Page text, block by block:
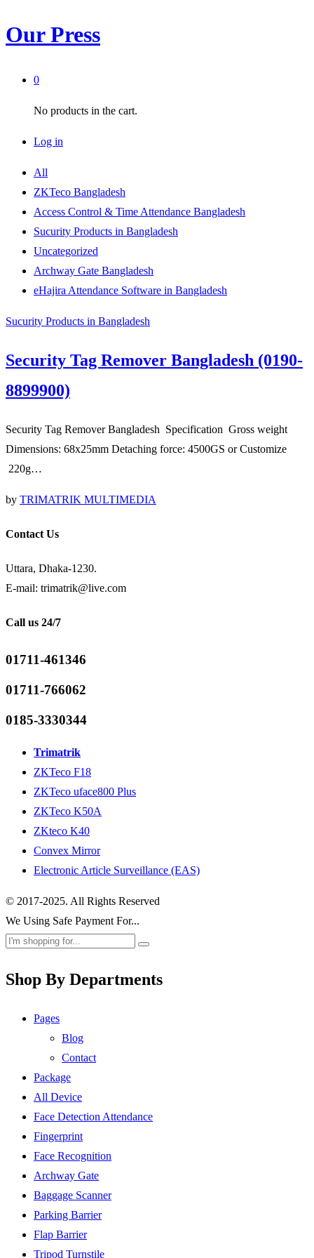
Our Press
0
No products in the cart.
Log in
All
ZKTeco Bangladesh
Access Control & Time Attendance Bangladesh
Sucurity Products in Bangladesh
Uncategorized
Archway Gate Bangladesh
eHajira Attendance Software in Bangladesh
Sucurity Products in Bangladesh
Security Tag Remover Bangladesh (0190-
8899900)
Security Tag Remover Bangladesh Specification Gross weight
Dimensions: 68x25mm Detaching force: 4500GS or Customize
220g…
by TRIMATRIK MULTIMEDIA
Contact Us
Uttara, Dhaka-1230.
E-mail: trimatrik@live.com
Call us 24/7
01711-461346
01711-766062
0185-3330344
Trimatrik
ZKTeco F18
ZKTeco uface800 Plus
ZKTeco K50A
ZKteco K40
Convex Mirror
Electronic Article Surveillance (EAS)
© 2017-2025. All Rights Reserved
We Using Safe Payment For...
Shop By Departments
Pages
Blog
Contact
Package
All Device
Face Detection Attendance
Fingerprint
Face Recognition
Archway Gate
Baggage Scanner
Parking Barrier
Flap Barrier
Tripod Turnstile